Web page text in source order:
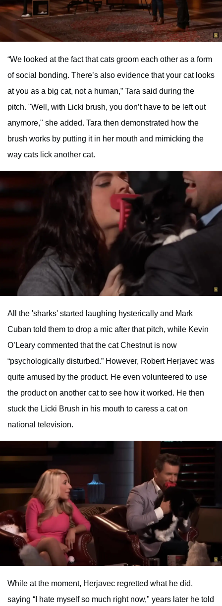
“We looked at the fact that cats groom each other as a form
of social bonding. There’s also evidence that your cat looks
at you as a big cat, not a human,” Tara said during the
pitch. "Well, with Licki brush, you don’t have to be left out
anymore," she added. Tara then demonstrated how the
brush works by putting it in her mouth and mimicking the
way cats lick another cat.
All the 'sharks' started laughing hysterically and Mark
Cuban told them to drop a mic after that pitch, while Kevin
O’Leary commented that the cat Chestnut is now
“psychologically disturbed.” However, Robert Herjavec was
quite amused by the product. He even volunteered to use
the product on another cat to see how it worked. He then
stuck the Licki Brush in his mouth to caress a cat on
national television.
While at the moment, Herjavec regretted what he did,
saying “I hate myself so much right now," years later he told